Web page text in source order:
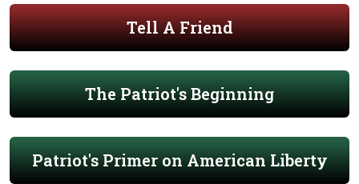
Tell A Friend
The Patriot's Beginning
Patriot's Primer on American Liberty